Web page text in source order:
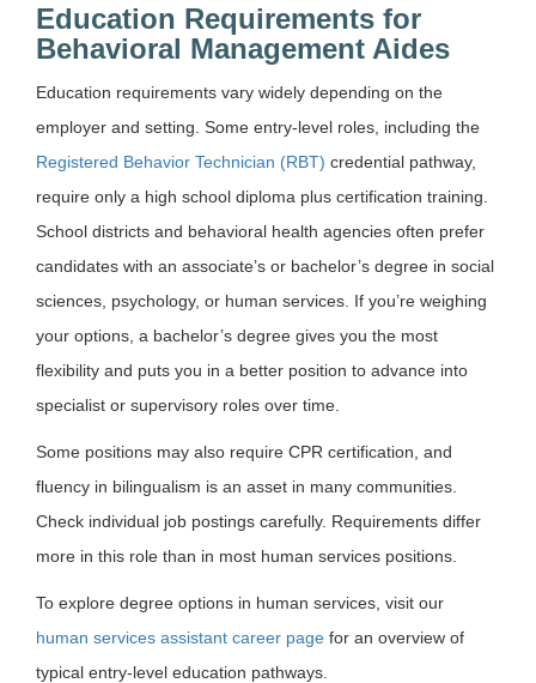
Education Requirements for
Behavioral Management Aides
Education requirements vary widely depending on the
employer and setting. Some entry-level roles, including the
Registered Behavior Technician (RBT) credential pathway,
require only a high school diploma plus certification training.
School districts and behavioral health agencies often prefer
candidates with an associate’s or bachelor’s degree in social
sciences, psychology, or human services. If you’re weighing
your options, a bachelor’s degree gives you the most
flexibility and puts you in a better position to advance into
specialist or supervisory roles over time.
Some positions may also require CPR certification, and
fluency in bilingualism is an asset in many communities.
Check individual job postings carefully. Requirements differ
more in this role than in most human services positions.
To explore degree options in human services, visit our
human services assistant career page for an overview of
typical entry-level education pathways.